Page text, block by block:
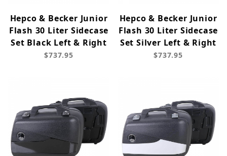
Hepco & Becker Junior
Flash 30 Liter Sidecase
Set Black Left & Right
$737.95
Hepco & Becker Junior
Flash 30 Liter Sidecase
Set Silver Left & Right
$737.95